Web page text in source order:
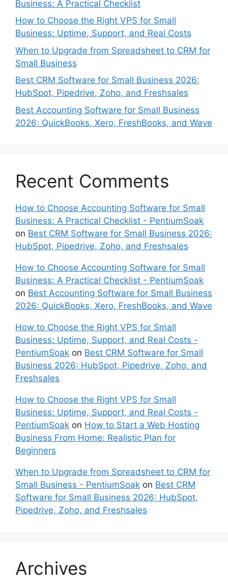
Business: A Practical Checklist
How to Choose the Right VPS for Small
Business: Uptime, Support, and Real Costs
When to Upgrade from Spreadsheet to CRM for
Small Business
Best CRM Software for Small Business 2026:
HubSpot, Pipedrive, Zoho, and Freshsales
Best Accounting Software for Small Business
2026: QuickBooks, Xero, FreshBooks, and Wave
Recent Comments
How to Choose Accounting Software for Small
Business: A Practical Checklist - PentiumSoak
on Best CRM Software for Small Business 2026:
HubSpot, Pipedrive, Zoho, and Freshsales
How to Choose Accounting Software for Small
Business: A Practical Checklist - PentiumSoak
on Best Accounting Software for Small Business
2026: QuickBooks, Xero, FreshBooks, and Wave
How to Choose the Right VPS for Small
Business: Uptime, Support, and Real Costs -
PentiumSoak on Best CRM Software for Small
Business 2026: HubSpot, Pipedrive, Zoho, and
Freshsales
How to Choose the Right VPS for Small
Business: Uptime, Support, and Real Costs -
PentiumSoak on How to Start a Web Hosting
Business From Home: Realistic Plan for
Beginners
When to Upgrade from Spreadsheet to CRM for
Small Business - PentiumSoak on Best CRM
Software for Small Business 2026: HubSpot,
Pipedrive, Zoho, and Freshsales
Archives